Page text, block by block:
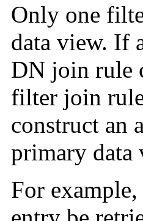
Only one
data view. If
DN join rule
filter join
construct an
primary data
For